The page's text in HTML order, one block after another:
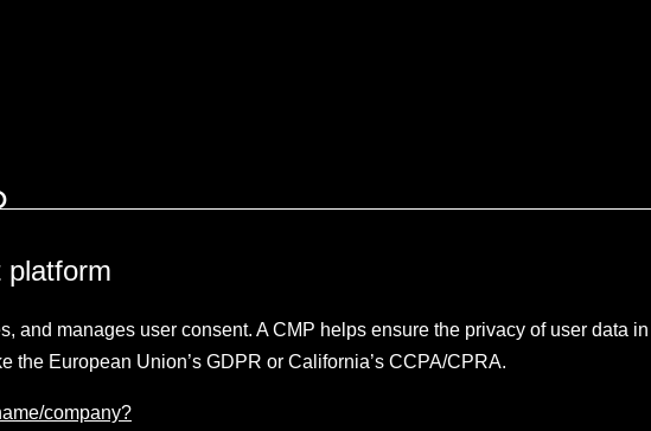
platform
and manages user consent. A CMP helps ensure the privacy of user data in
the European Union’s GDPR or California’s CCPA/CPRA.
company?